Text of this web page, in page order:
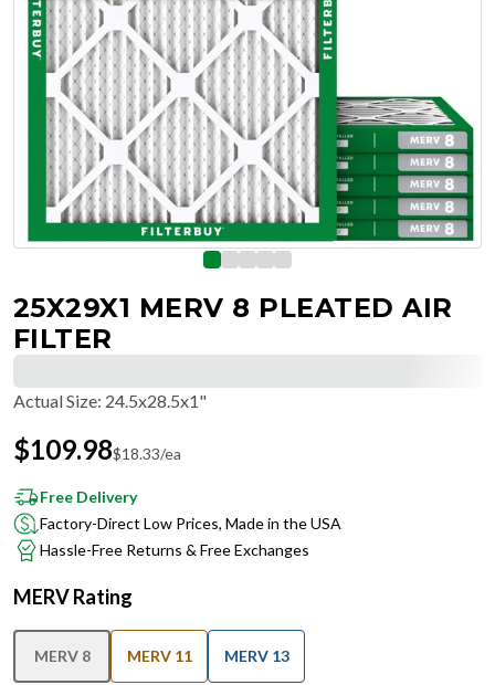
25X29X1 MERV 8 PLEATED AIR
FILTER
Actual Size: 24.5x28.5x1"
$109.98$18.33/ea
Free Delivery
Factory-Direct Low Prices, Made in the USA
Hassle-Free Returns & Free Exchanges
MERV Rating
MERV 8 MERV 11 MERV 13